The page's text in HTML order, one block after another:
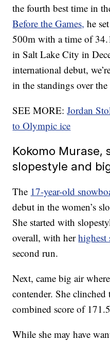
the fourth best time in
Before the Games, he
500m with a time of
in Salt Lake City in
international debut,
in the standings over
SEE MORE:Jordan
to Olympic ice
Kokomo Murase,
slopestyle and
The 17-year-old
debut in the women’s
She started with
overall, with herhighest
second run.
Next, came big air
contender. She
combined score of
While she may have